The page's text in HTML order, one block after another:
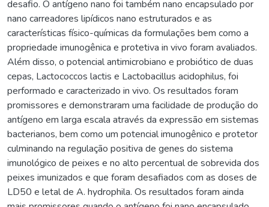
desafio. O antígeno nano foi também nano encapsulado por
nano carreadores lipídicos nano estruturados e as
características físico-químicas da formulações bem como a
propriedade imunogênica e protetiva in vivo foram avaliados.
Além disso, o potencial antimicrobiano e probiótico de duas
cepas, Lactococcos lactis e Lactobacillus acidophilus, foi
performado e caracterizado in vivo. Os resultados foram
promissores e demonstraram uma facilidade de produção do
antígeno em larga escala através da expressão em sistemas
bacterianos, bem como um potencial imunogênico e protetor
culminando na regulação positiva de genes do sistema
imunológico de peixes e no alto percentual de sobrevida dos
peixes imunizados e que foram desafiados com as doses de
LD50 e letal de A. hydrophila. Os resultados foram ainda